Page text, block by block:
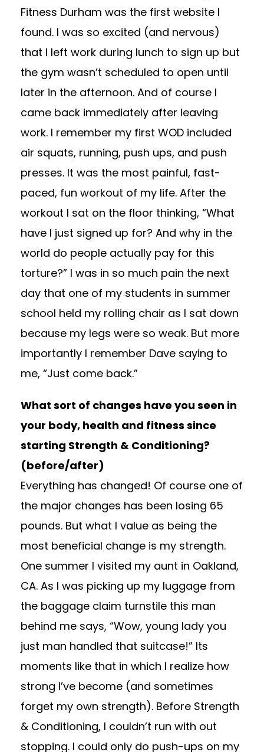
Fitness Durham was the first website I
found. I was so excited (and nervous)
that I left work during lunch to sign up but
the gym wasn’t scheduled to open until
later in the afternoon. And of course I
came back immediately after leaving
work. I remember my first WOD included
air squats, running, push ups, and push
presses. It was the most painful, fast-
paced, fun workout of my life. After the
workout I sat on the floor thinking, “What
have I just signed up for? And why in the
world do people actually pay for this
torture?” I was in so much pain the next
day that one of my students in summer
school held my rolling chair as I sat down
because my legs were so weak. But more
importantly I remember Dave saying to
me, “Just come back.”
What sort of changes have you seen in
your body, health and fitness since
starting Strength & Conditioning?
(before/after)
Everything has changed! Of course one of
the major changes has been losing 65
pounds. But what I value as being the
most beneficial change is my strength.
One summer I visited my aunt in Oakland,
CA. As I was picking up my luggage from
the baggage claim turnstile this man
behind me says, “Wow, young lady you
just man handled that suitcase!” Its
moments like that in which I realize how
strong I’ve become (and sometimes
forget my own strength). Before Strength
& Conditioning, I couldn’t run with out
stopping. I could only do push-ups on my